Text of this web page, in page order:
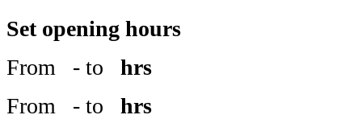
Set opening hours
From
- to
hrs
From
- to
hrs